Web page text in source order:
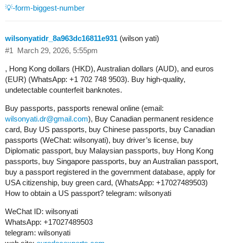
💡-form-biggest-number
wilsonyatidr_8a963dc16811e931 (wilson yati)
March 29, 2026, 5:55pm
#1
, Hong Kong dollars (HKD), Australian dollars (AUD), and euros
(EUR) (WhatsApp: +1 702 748 9503). Buy high-quality,
undetectable counterfeit banknotes.
Buy passports, passports renewal online (email:
wilsonyati.dr@gmail.com), Buy Canadian permanent residence
card, Buy US passports, buy Chinese passports, buy Canadian
passports (WeChat: wilsonyati), buy driver’s license, buy
Diplomatic passport, buy Malaysian passports, buy Hong Kong
passports, buy Singapore passports, buy an Australian passport,
buy a passport registered in the government database, apply for
USA citizenship, buy green card, (WhatsApp: +17027489503)
How to obtain a US passport? telegram: wilsonyati
WeChat ID: wilsonyati
WhatsApp: +17027489503
telegram: wilsonyati